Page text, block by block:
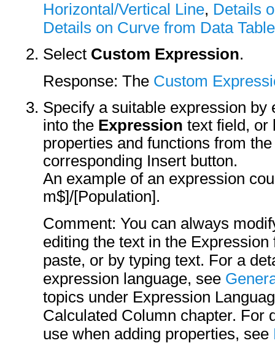
Horizontal/Vertical Line, Details
Details on Curve from Data Table
Select Custom Expression.
Response: The Custom
Specify a suitable expression by
into the Expression text field, or
properties and functions from
corresponding Insert button.
An example of an expression
m$]/[Population].
Comment: You can always
editing the text in the
paste, or by typing text. For a
expression language, see
topics under Expression
Calculated Column chapter. For
use when adding properties, see